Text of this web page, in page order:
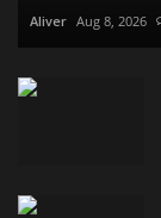
Aliver Aug 8, 2026